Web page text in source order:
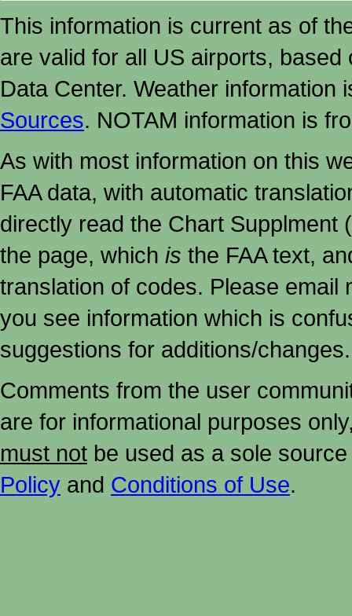
This information is current as of
are valid for all US airports,
Data Center. Weather
Sources. NOTAM information is
As with most information on this
FAA data, with automatic
directly read the Chart Supplment
the page, which is the FAA text,
translation of codes. Please email
you see information which is
suggestions for additions/changes.
Comments from the user
are for informational purposes
must not be used as a sole
Policy and Conditions of Use.